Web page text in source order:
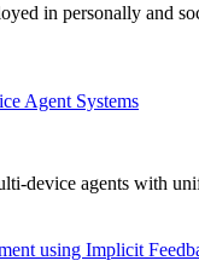
in personally and
Agent Systems
device agents with
using Implicit